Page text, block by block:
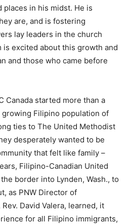
places in his midst. He is
are, and is fostering
lay leaders in the church
is excited about this growth and
and those who came before
Canada started more than a
Filipino population of
ties to The United Methodist
desperately wanted to be
that felt like family –
Filipino-Canadian United
border into Lynden, Wash., to
as PNW Director of
David Valera, learned, it
for all Filipino immigrants,